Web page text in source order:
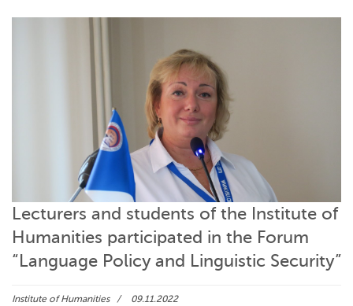
Lecturers and students of the Institute of
Humanities participated in the Forum
“Language Policy and Linguistic Security”
Institute of Humanities 09.11.2022